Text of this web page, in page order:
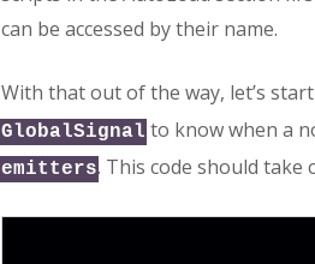
can be accessed by their name.
With that out of the way, let’s
GlobalSignal to know when a
emitters. This code should